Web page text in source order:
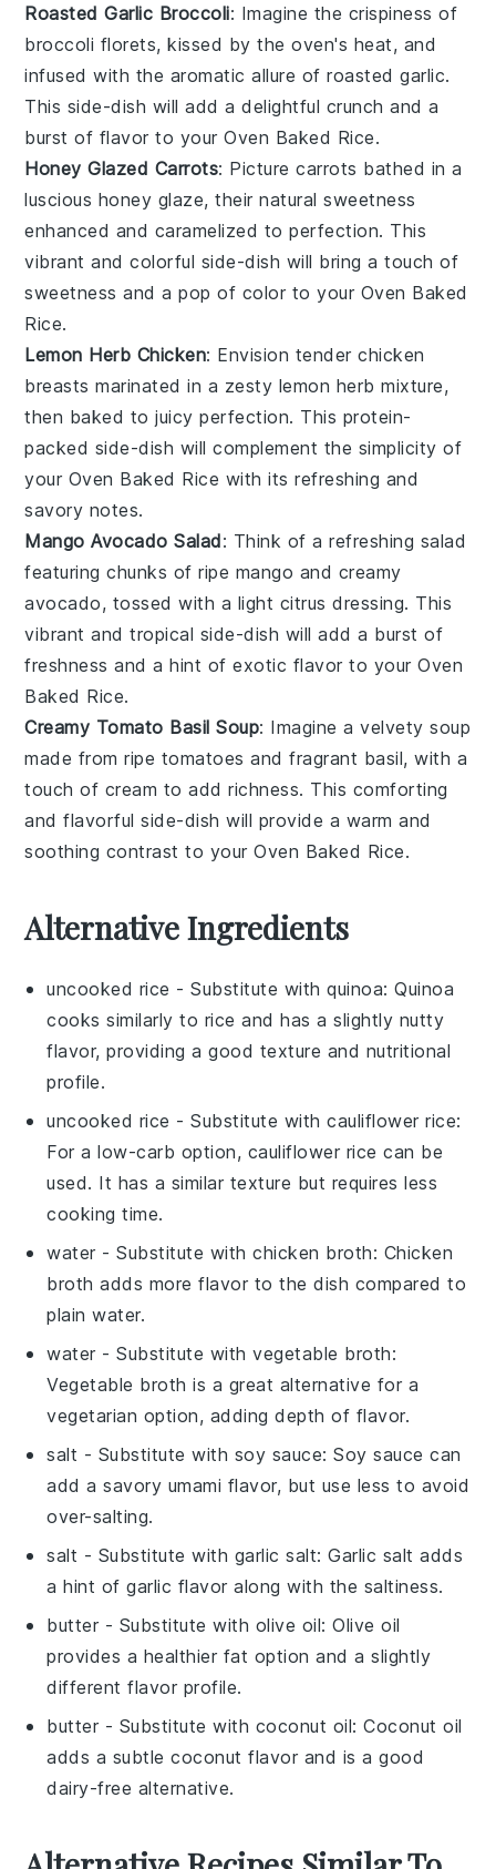
Roasted Garlic Broccoli: Imagine the crispiness of
broccoli florets, kissed by the oven's heat, and
infused with the aromatic allure ofroasted garlic.
This side-dish will add a delightful crunch and a
burst of flavor to yourOven Baked Rice.
Honey Glazed Carrots: Picturecarrots bathed in a
luscious honey glaze, their natural sweetness
enhanced and caramelized to perfection. This
vibrant and colorful side-dish will bring a touch of
sweetness and a pop of color to your Oven Baked
Rice.
Lemon Herb Chicken: Envision tenderchicken
breasts marinated in a zesty lemon herb mixture,
then baked to juicy perfection. This protein-
packed side-dish will complement the simplicity of
your Oven Baked Rice with its refreshing and
savory notes.
Mango Avocado Salad: Think of a refreshing salad
featuring chunks of ripe mango and creamy
avocado, tossed with a light citrus dressing. This
vibrant and tropical side-dish will add a burst of
freshness and a hint ofexotic flavor to yourOven
Baked Rice.
Creamy Tomato Basil Soup: Imagine a velvetysoup
made from ripe tomatoes and fragrant basil, with a
touch of cream to add richness. This comforting
and flavorful side-dish will provide a warm and
soothing contrast to yourOven Baked Rice.
Alternative Ingredients
uncooked rice - Substitute withquinoa: Quinoa
cooks similarly to rice and has a slightly nutty
flavor, providing a good texture and nutritional
profile.
uncooked rice - Substitute withcauliflower rice:
For a low-carb option, cauliflower rice can be
used. It has a similar texture but requires less
cooking time.
water - Substitute withchicken broth: Chicken
broth adds more flavor to the dish compared to
plain water.
water - Substitute withvegetable broth:
Vegetable broth is a great alternative for a
vegetarian option, adding depth of flavor.
salt - Substitute with soy sauce: Soy sauce can
add a savory umami flavor, but use less to avoid
over-salting.
salt - Substitute with garlic salt: Garlic salt adds
a hint of garlic flavor along with the saltiness.
butter - Substitute with olive oil: Olive oil
provides a healthier fat option and a slightly
different flavor profile.
butter - Substitute with coconut oil: Coconut oil
adds a subtle coconut flavor and is a good
dairy-free alternative.